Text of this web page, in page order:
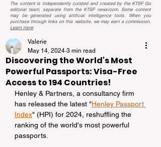
The content is independently curated and created by the KTSF Go
editorial team, separate from the KTSF newsroom. Some content
may be generated using artificial intelligence tools. When you
purchase through links on this website, we may earn a commission.
Learn more
Discovering the World's Most
Powerful Passports: Visa-Free
Access to 194 Countries!
Valerie
May 14, 2024 3 min read
Henley & Partners, a consultancy firm
has released the latest "Henley Passport
Index" (HPI) for 2024, reshuffling the
ranking of the world's most powerful
passports.